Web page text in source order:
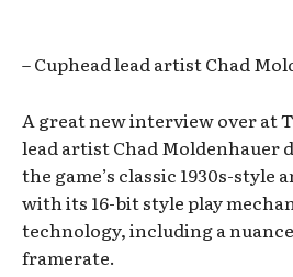
– Cuphead lead artist Chad
A great new interview over at
lead artist Chad Moldenhauer
the game’s classic 1930s-style
with its 16-bit style play
technology, including a
framerate.